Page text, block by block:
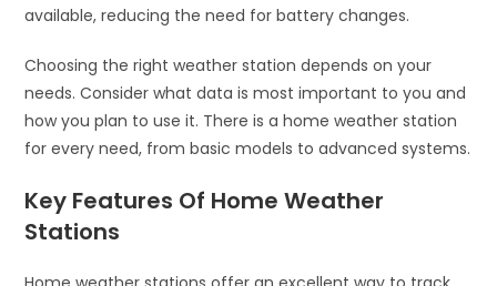
available, reducing the need for battery changes.
Choosing the right weather station depends on your
needs. Consider what data is most important to you and
how you plan to use it. There is a home weather station
for every need, from basic models to advanced systems.
Key Features Of Home Weather
Stations